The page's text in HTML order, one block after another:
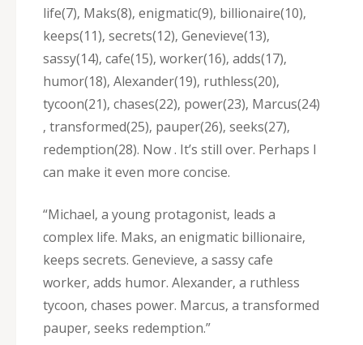
life(7)‚ Maks(8)‚ enigmatic(9)‚ billionaire(10)‚
keeps(11)‚ secrets(12)‚ Genevieve(13)‚
sassy(14)‚ cafe(15)‚ worker(16)‚ adds(17)‚
humor(18)‚ Alexander(19)‚ ruthless(20)‚
tycoon(21)‚ chases(22)‚ power(23)‚ Marcus(24)
‚ transformed(25)‚ pauper(26)‚ seeks(27)‚
redemption(28). Now . It’s still over. Perhaps I
can make it even more concise.
“Michael‚ a young protagonist‚ leads a
complex life. Maks‚ an enigmatic billionaire‚
keeps secrets. Genevieve‚ a sassy cafe
worker‚ adds humor. Alexander‚ a ruthless
tycoon‚ chases power. Marcus‚ a transformed
pauper‚ seeks redemption.”